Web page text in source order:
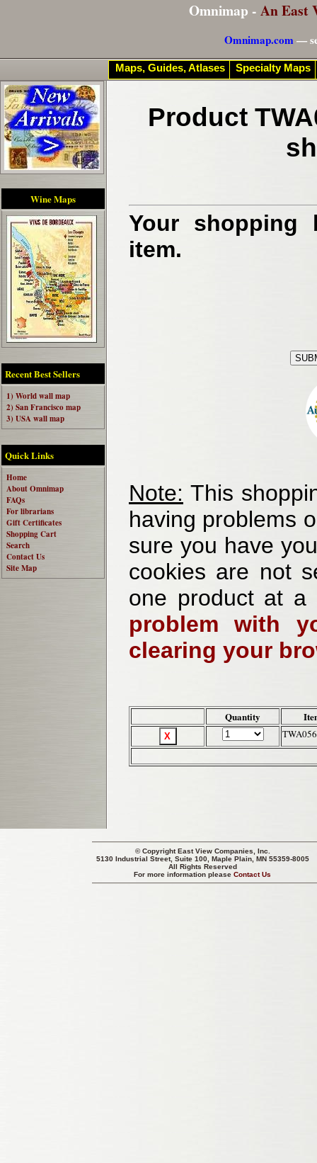
Omnimap - An East
Omnimap.com—
Wine Maps
Recent Best Sellers
1) World wall map
2) San Francisco map
3) USA wall map
Quick Links
Home
About Omnimap
FAQs
For librarians
Gift Certificates
Shopping Cart
Search
Contact Us
Site Map
Product
Your shopping
item.
Note: This
having problems
sure you have
cookies are not
one product at
problem with
clearing your
Quantity
© CopyrightEast View Companies, Inc.
5130 Industrial Street, Suite 100, Maple Plain, MN 55359-8005
All Rights Reserved
For more information pleaseContact Us
Maps, Guides, Atlases Specialty Maps